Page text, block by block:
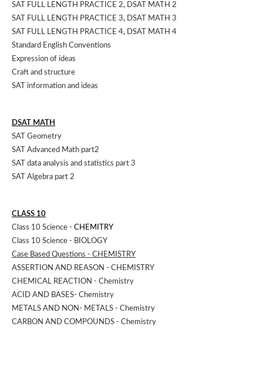
SAT FULL LENGTH PRACTICE 2, DSAT MATH 2
SAT FULL LENGTH PRACTICE 3, DSAT MATH 3
SAT FULL LENGTH PRACTICE 4, DSAT MATH 4
Standard English Conventions
Expression of ideas
Craft and structure
SAT information and ideas
DSAT MATH
SAT Geometry
SAT Advanced Math part2
SAT data analysis and statistics part 3
SAT Algebra part 2
CLASS 10
Class 10 Science - CHEMITRY
Class 10 Science - BIOLOGY
Case Based Questions - CHEMISTRY
ASSERTION AND REASON - CHEMISTRY
CHEMICAL REACTION - Chemistry
ACID AND BASES- Chemistry
METALS AND NON- METALS - Chemistry
CARBON AND COMPOUNDS - Chemistry